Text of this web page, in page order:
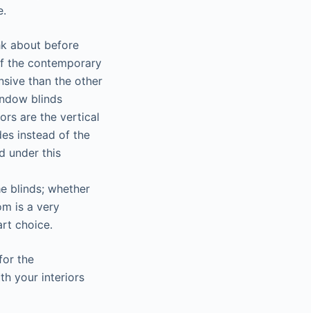
about before
the contemporary
than the other
blinds
are the vertical
instead of the
under this
blinds; whether
is a very
choice.
the
your interiors